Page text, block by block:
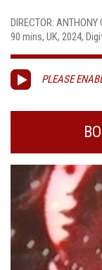
DIRECTOR: ANTHONY
90 mins, UK, 2024,
PLEASE